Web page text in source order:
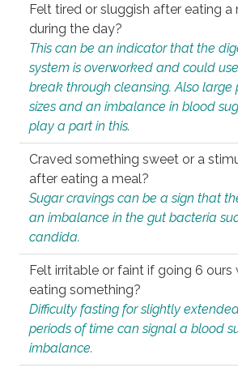
Felt tired or sluggish after eating a
during the day?
This can be an indicator that the
system is overworked and could
break through cleansing. Also large
sizes and an imbalance in blood
play a part in this.
Craved something sweet or a
after eating a meal?
Sugar cravings can be a sign that
an imbalance in the gut bacteria
candida.
Felt irritable or faint if going 6 ours
eating something?
Difficulty fasting for slightly
periods of time can signal a blood
imbalance.